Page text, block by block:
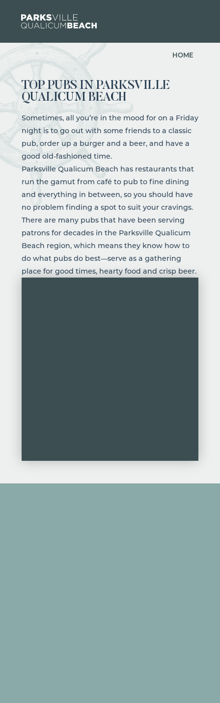
Skip to content
HOME
TOP PUBS IN PARKSVILLE
QUALICUM BEACH
Sometimes, all you’re in the mood for on a Friday
night is to go out with some friends to a classic
pub, order up a burger and a beer, and have a
good old-fashioned time.
Parksville Qualicum Beach has restaurantsthat
run the gamut from café to pub to fine dining
and everything in between, so you should have
no problem finding a spot to suit your cravings.
There are many pubs that have been serving
patrons for decades in the Parksville Qualicum
Beach region, which means they know how to
do what pubs do best—serve as a gathering
place for good times, hearty food and crisp beer.